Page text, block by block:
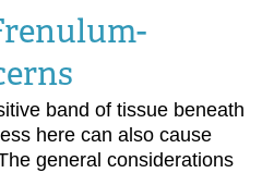
band of tissue beneath
here can also cause
general considerations